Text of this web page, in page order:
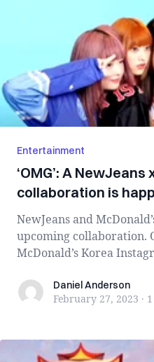
Entertainment
‘OMG’: A
collaboration is
NewJeans and
upcoming collaboration.
McDonald’s Korea
Daniel Anderson
Daniel Anderson
February 27, 2023 ·